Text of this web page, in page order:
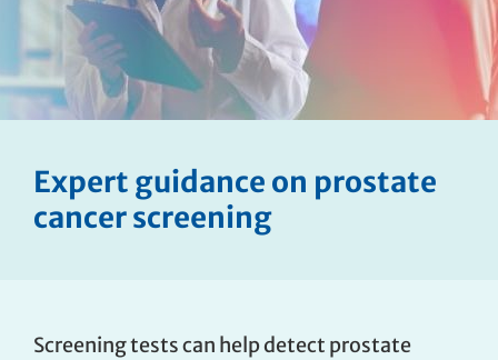
Expert guidance on prostate
cancer screening
Screening tests can help detect prostate